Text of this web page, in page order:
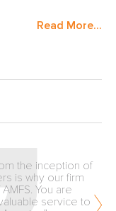
Read More...
inception of
why our firm
You are
service to